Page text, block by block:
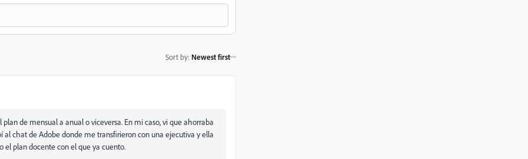
Sort by: Newest first
de mensual a anual o viceversa. En mi caso, vi que ahorraba
al chat de Adobe donde me transfirieron con una ejecutiva y ella
el plan docente con el que ya cuento.